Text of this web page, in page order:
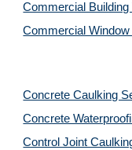
Commercial
Commercial
Concrete Caulking
Concrete
Control Joint